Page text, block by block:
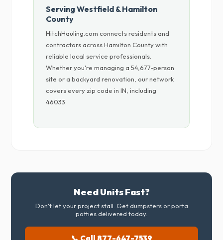
Serving Westfield & Hamilton
County
HitchHauling.com connects residents and
contractors across Hamilton County with
reliable local service professionals.
Whether you're managing a 54,677-person
site or a backyard renovation, our network
covers every zip code in IN, including
46033.
Need Units Fast?
Don't let your project stall. Get dumpsters or porta
potties delivered today.